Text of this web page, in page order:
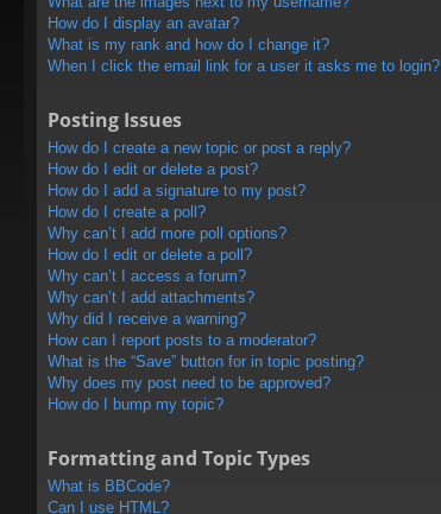
How do I display an avatar?
What is my rank and how do I change it?
When I click the email link for a user it asks me to login?
Posting Issues
How do I create a new topic or post a reply?
How do I edit or delete a post?
How do I add a signature to my post?
How do I create a poll?
Why can’t I add more poll options?
How do I edit or delete a poll?
Why can’t I access a forum?
Why can’t I add attachments?
Why did I receive a warning?
How can I report posts to a moderator?
What is the “Save” button for in topic posting?
Why does my post need to be approved?
How do I bump my topic?
Formatting and Topic Types
What is BBCode?
Can I use HTML?